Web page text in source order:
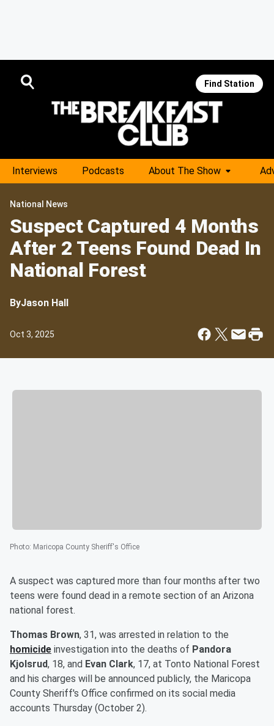
Find Station
Interviews Podcasts About The Show
National News
Suspect Captured 4 Months
After 2 Teens Found Dead In
National Forest
ByJason Hall
Oct 3, 2025
Photo: Maricopa County Sheriff's Office
A suspect was captured more than four months after two
teens were found dead in a remote section of an Arizona
national forest.
Thomas Brown, 31, was arrested in relation to the
homicide investigation into the deaths of Pandora
Kjolsrud, 18, and Evan Clark, 17, at Tonto National Forest
and his charges will be announced publicly, the Maricopa
County Sheriff's Office confirmed on its social media
accounts Thursday (October 2).